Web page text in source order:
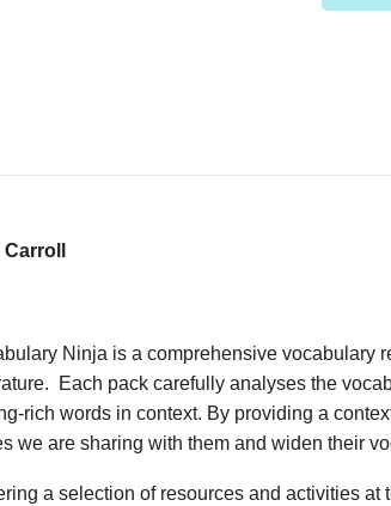
Ninja is a comprehensive
Each pack carefully analyses the
rich words in context. By providing a
we are sharing with them and widen their
a selection of resources and activities